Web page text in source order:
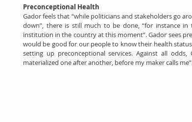
Preconceptional Health
Gador feels that “while politicians and stakeholders go
down”, there is still much to be done, “for instance
institution in the country at this moment”. Gador sees
would be good for our people to know their health
setting up preconceptional services. Against all
materialized one after another, before my maker calls